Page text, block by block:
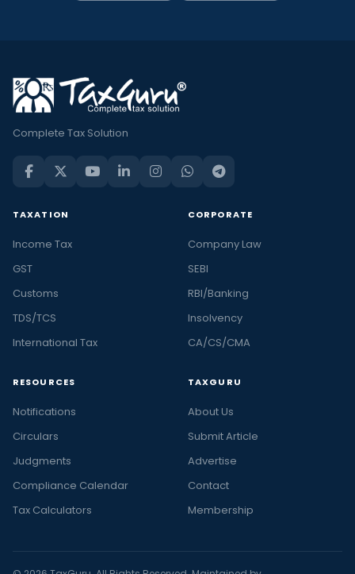
Complete Tax Solution
TAXATION
Income Tax
GST
Customs
TDS/TCS
International Tax
CORPORATE
Company Law
SEBI
RBI/Banking
Insolvency
CA/CS/CMA
RESOURCES
Notifications
Circulars
Judgments
Compliance Calendar
Tax Calculators
TAXGURU
About Us
Submit Article
Advertise
Contact
Membership